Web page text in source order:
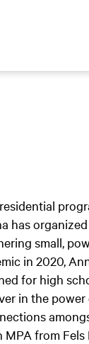
has
small,
in 2020,
for high
in the
from